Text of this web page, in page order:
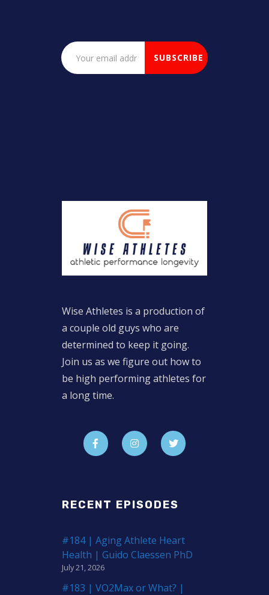
Wise Athletes is a production of
a couple old guys who are
determined to keep it going.
Join us as we figure out how to
be high performing athletes for
a long time.
RECENT EPISODES
#184 | Aging Athlete Heart
Health | Guido Claessen PhD
July 21, 2026
#183 | VO2Max or What? |